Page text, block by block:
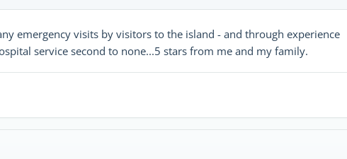
emergency visits by visitors to the island - and through experience
service second to none...5 stars from me and my family.